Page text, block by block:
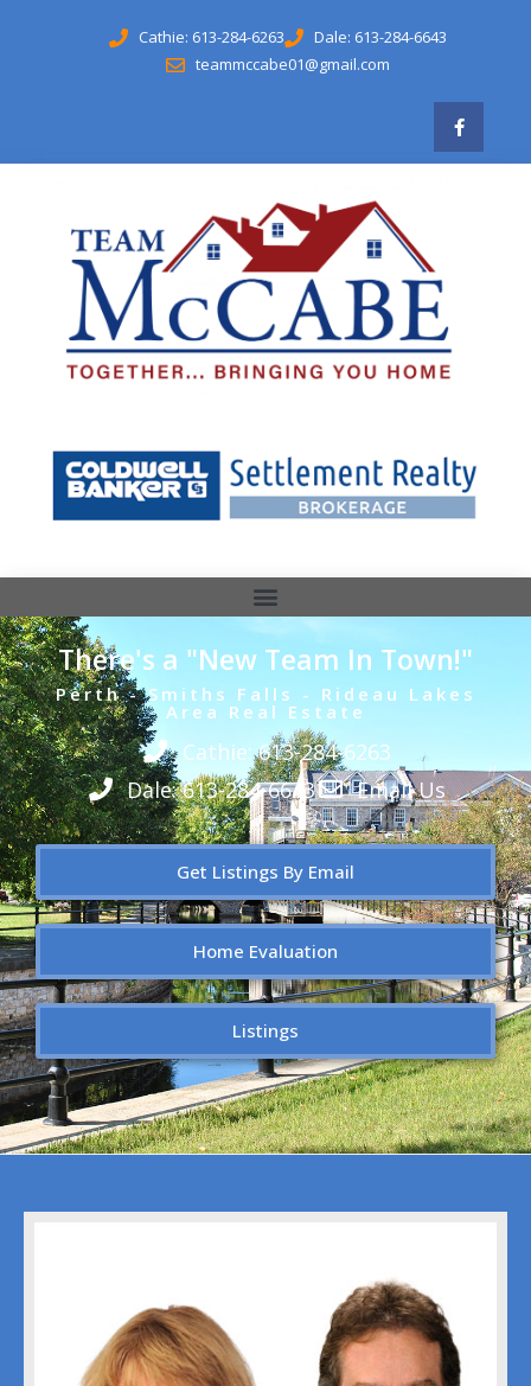
Cathie: 613-284-6263
Dale: 613-284-6643
teammccabe01@gmail.com
There's a "New Team In Town!"
Perth - Smiths Falls - Rideau Lakes
Area Real Estate
Cathie: 613-284-6263
Dale: 613-284-6643
Email Us
Get Listings By Email
Home Evaluation
Listings